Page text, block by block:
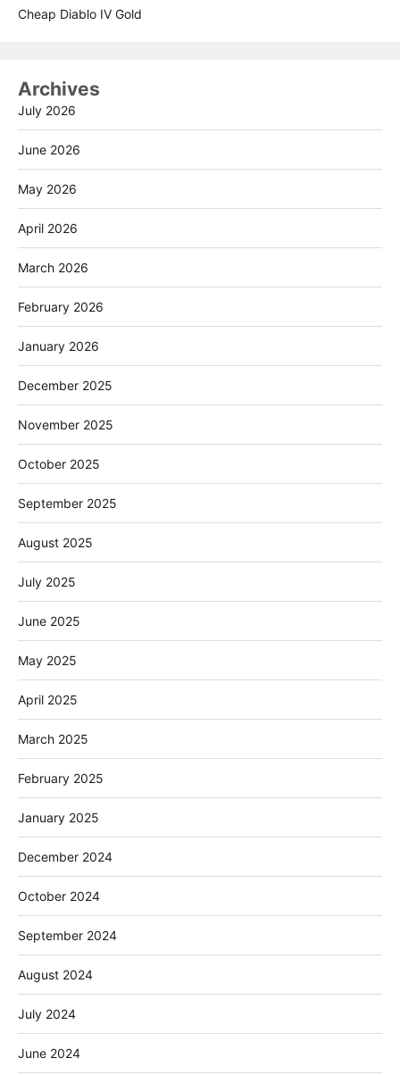
Cheap Diablo IV Gold
Archives
July 2026
June 2026
May 2026
April 2026
March 2026
February 2026
January 2026
December 2025
November 2025
October 2025
September 2025
August 2025
July 2025
June 2025
May 2025
April 2025
March 2025
February 2025
January 2025
December 2024
October 2024
September 2024
August 2024
July 2024
June 2024